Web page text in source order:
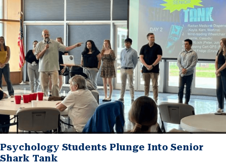
Psychology Students Plunge Into Senior
Shark Tank